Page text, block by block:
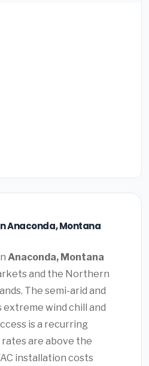
Anaconda, Montana
Anaconda, Montana
and the Northern
The semi-arid and
extreme wind chill and
is a recurring
are above the
installation costs